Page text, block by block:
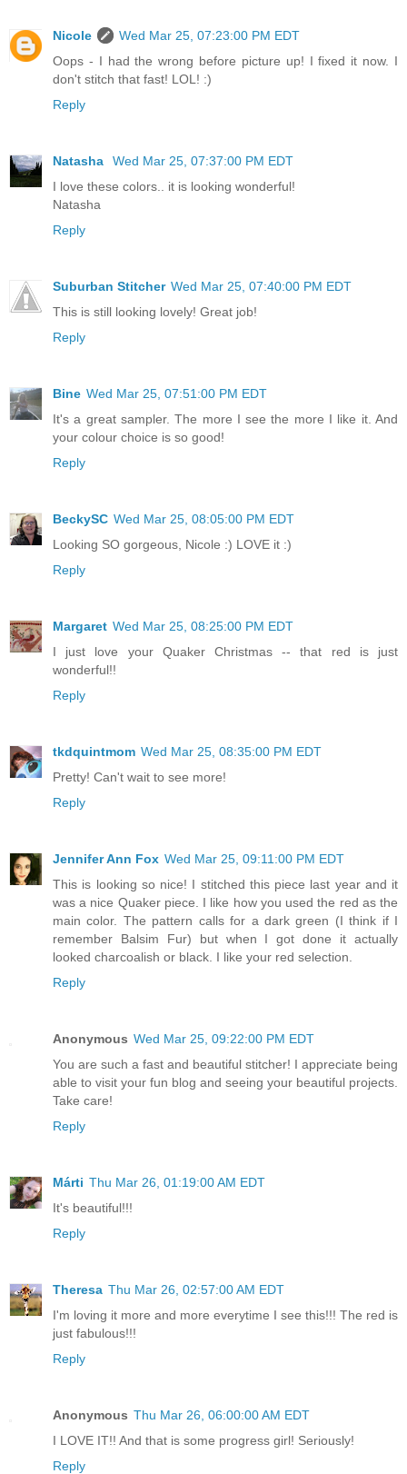
Nicole
Wed Mar 25, 07:23:00 PM EDT
Oops - I had the wrong before picture up! I fixed it now. I
don't stitch that fast! LOL! :)
Reply
Natasha
Wed Mar 25, 07:37:00 PM EDT
I love these colors.. it is looking wonderful!
Natasha
Reply
Suburban Stitcher Wed Mar 25, 07:40:00 PM EDT
This is still looking lovely! Great job!
Reply
Bine Wed Mar 25, 07:51:00 PM EDT
It's a great sampler. The more I see the more I like it. And
your colour choice is so good!
Reply
BeckySC Wed Mar 25, 08:05:00 PM EDT
Looking SO gorgeous, Nicole :) LOVE it :)
Reply
Margaret Wed Mar 25, 08:25:00 PM EDT
I just love your Quaker Christmas -- that red is just
wonderful!!
Reply
tkdquintmom Wed Mar 25, 08:35:00 PM EDT
Pretty! Can't wait to see more!
Reply
Jennifer Ann Fox Wed Mar 25, 09:11:00 PM EDT
This is looking so nice! I stitched this piece last year and it
was a nice Quaker piece. I like how you used the red as the
main color. The pattern calls for a dark green (I think if I
remember Balsim Fur) but when I got done it actually
looked charcoalish or black. I like your red selection.
Reply
Anonymous Wed Mar 25, 09:22:00 PM EDT
You are such a fast and beautiful stitcher! I appreciate being
able to visit your fun blog and seeing your beautiful projects.
Take care!
Reply
Márti Thu Mar 26, 01:19:00 AM EDT
It's beautiful!!!
Reply
Theresa Thu Mar 26, 02:57:00 AM EDT
I'm loving it more and more everytime I see this!!! The red is
just fabulous!!!
Reply
Anonymous Thu Mar 26, 06:00:00 AM EDT
I LOVE IT!! And that is some progress girl! Seriously!
Reply